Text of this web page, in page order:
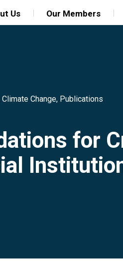
Us Our Members
Climate Change, Publications
for